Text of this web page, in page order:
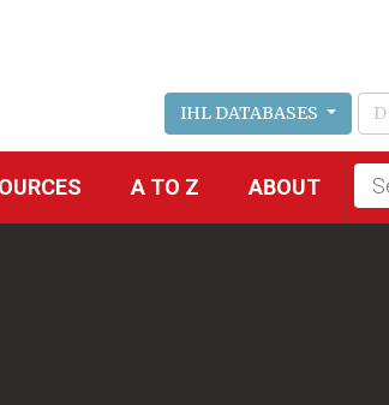
IHL DATABASES
A TO Z ABOUT